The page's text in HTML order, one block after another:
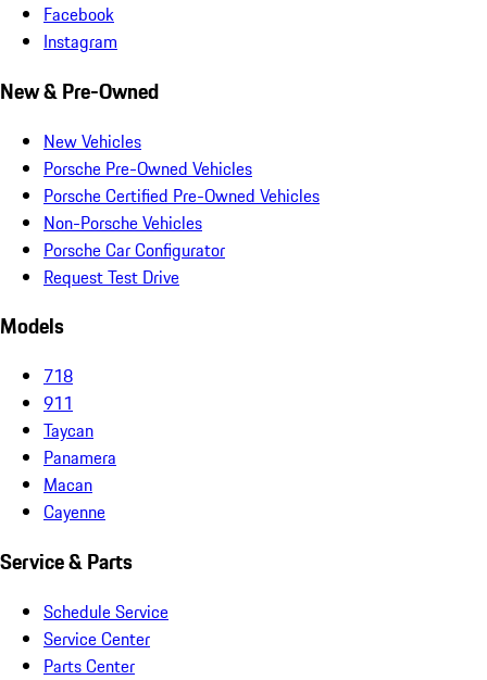
Facebook
Instagram
New & Pre-Owned
New Vehicles
Porsche Pre-Owned Vehicles
Porsche Certified Pre-Owned Vehicles
Non-Porsche Vehicles
Porsche Car Configurator
Request Test Drive
Models
718
911
Taycan
Panamera
Macan
Cayenne
Service & Parts
Schedule Service
Service Center
Parts Center